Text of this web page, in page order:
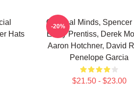
Hats
Criminal Minds, Spencer
Emily Prentiss, Derek
Aaron Hotchner, David
Penelope Garcia
$21.50 - $23.00
-20%